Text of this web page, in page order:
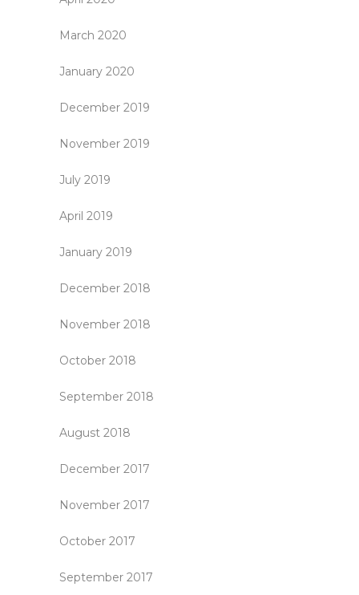
March 2020
January 2020
December 2019
November 2019
July 2019
April 2019
January 2019
December 2018
November 2018
October 2018
September 2018
August 2018
December 2017
November 2017
October 2017
September 2017